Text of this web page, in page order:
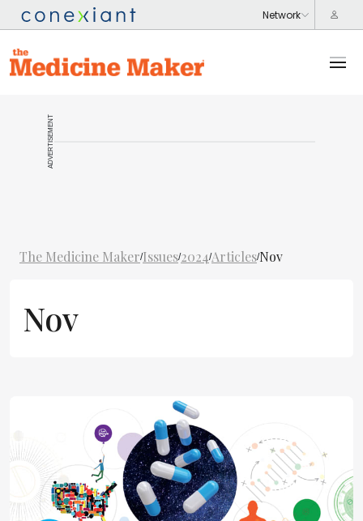
ADVERTISEMENT
The Medicine Maker/Issues/2024/Articles/Nov
Nov